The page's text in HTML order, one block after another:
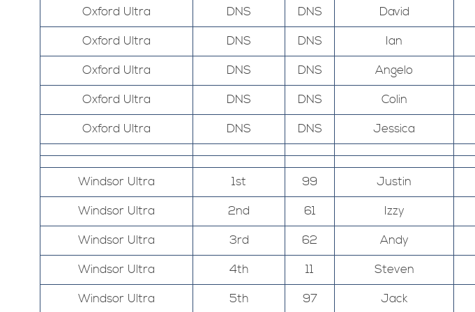
Oxford Ultra
DNS DNS David
Oxford Ultra
DNS DNS Ian
Oxford Ultra
DNS DNS Angelo
Oxford Ultra
DNS DNS Colin
Oxford Ultra
DNS DNS Jessica
Windsor Ultra 1st 99 Justin
Windsor Ultra
2nd 61 Izzy
Windsor Ultra
3rd 62 Andy
Windsor Ultra
4th 11 Steven
Windsor Ultra
5th 97 Jack